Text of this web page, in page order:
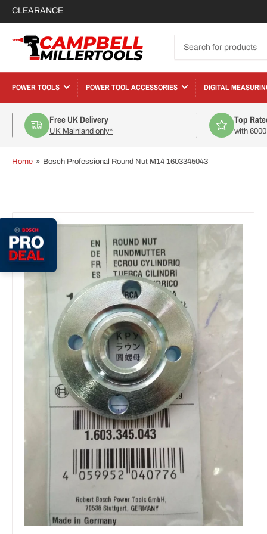
CLEARANCE
for
POWER TOOLS POWER TOOL ACCESSORIES DIGITAL
Free UK Delivery
UK Mainland only*
Top
with
Home » Bosch Professional Round Nut M14 1603345043
Open
media
1
in
modal